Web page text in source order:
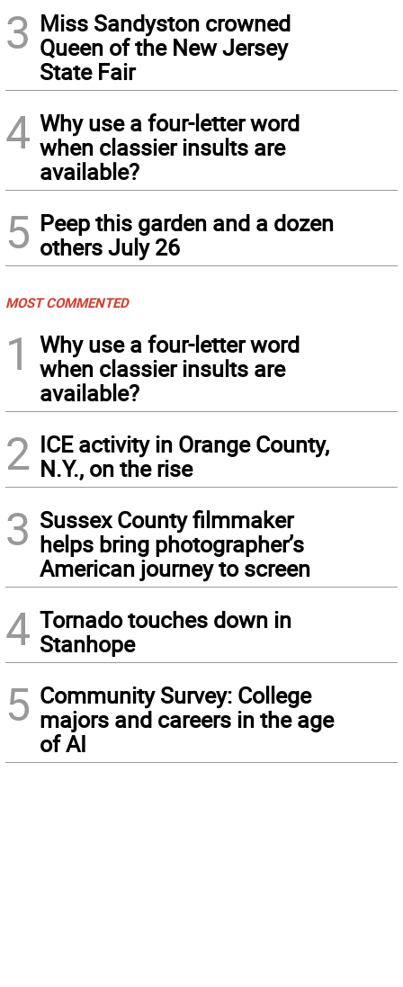
3 Miss Sandyston crowned
Queen of the New Jersey
State Fair
4 Why use a four-letter word
when classier insults are
available?
5 Peep this garden and a dozen
others July 26
MOST COMMENTED
1
Why use a four-letter word
when classier insults are
available?
2 ICE activity in Orange County,
N.Y., on the rise
3 Sussex County filmmaker
helps bring photographer’s
American journey to screen
4 Tornado touches down in
Stanhope
5 Community Survey: College
majors and careers in the age
of AI